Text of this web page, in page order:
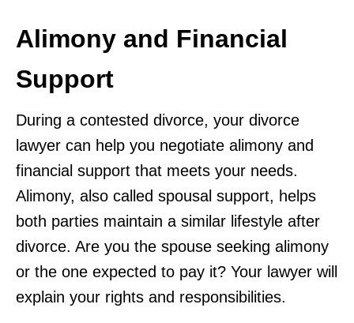
Alimony and Financial
Support
During a contested divorce, your divorce
lawyer can help you negotiate alimony and
financial support that meets your needs.
Alimony, also called spousal support, helps
both parties maintain a similar lifestyle after
divorce. Are you the spouse seeking alimony
or the one expected to pay it? Your lawyer will
explain your rights and responsibilities.